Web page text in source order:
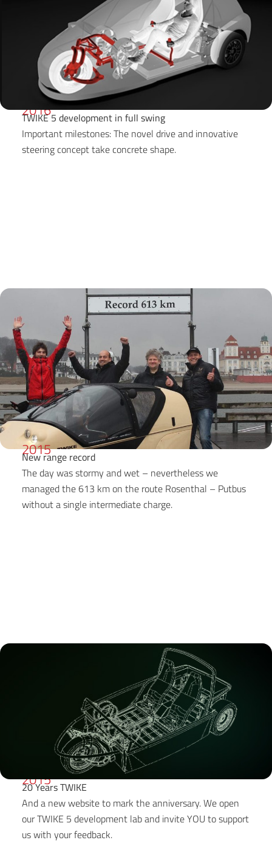
2016
TWIKE 5 development in full swing
Important milestones: The novel drive and innovative
steering concept take concrete shape.
2015
New range record
The day was stormy and wet – nevertheless we
managed the 613 km on the route Rosenthal – Putbus
without a single intermediate charge.
2015
20 Years TWIKE
And a new website to mark the anniversary. We open
our TWIKE 5 development lab and invite YOU to support
us with your feedback.